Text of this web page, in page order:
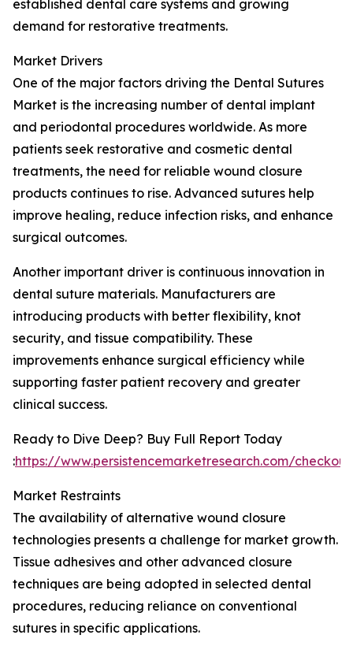
established dental care systems and growing
demand for restorative treatments.
Market Drivers
One of the major factors driving the Dental Sutures
Market is the increasing number of dental implant
and periodontal procedures worldwide. As more
patients seek restorative and cosmetic dental
treatments, the need for reliable wound closure
products continues to rise. Advanced sutures help
improve healing, reduce infection risks, and enhance
surgical outcomes.
Another important driver is continuous innovation in
dental suture materials. Manufacturers are
introducing products with better flexibility, knot
security, and tissue compatibility. These
improvements enhance surgical efficiency while
supporting faster patient recovery and greater
clinical success.
Ready to Dive Deep? Buy Full Report Today
:https://www.persistencemarketresearch.com/
Market Restraints
The availability of alternative wound closure
technologies presents a challenge for market growth.
Tissue adhesives and other advanced closure
techniques are being adopted in selected dental
procedures, reducing reliance on conventional
sutures in specific applications.